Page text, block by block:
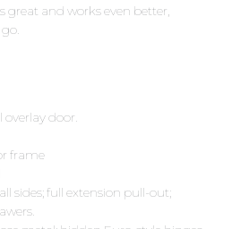
and works even better,
overlay door.
frame
sides; full extension pull-out;